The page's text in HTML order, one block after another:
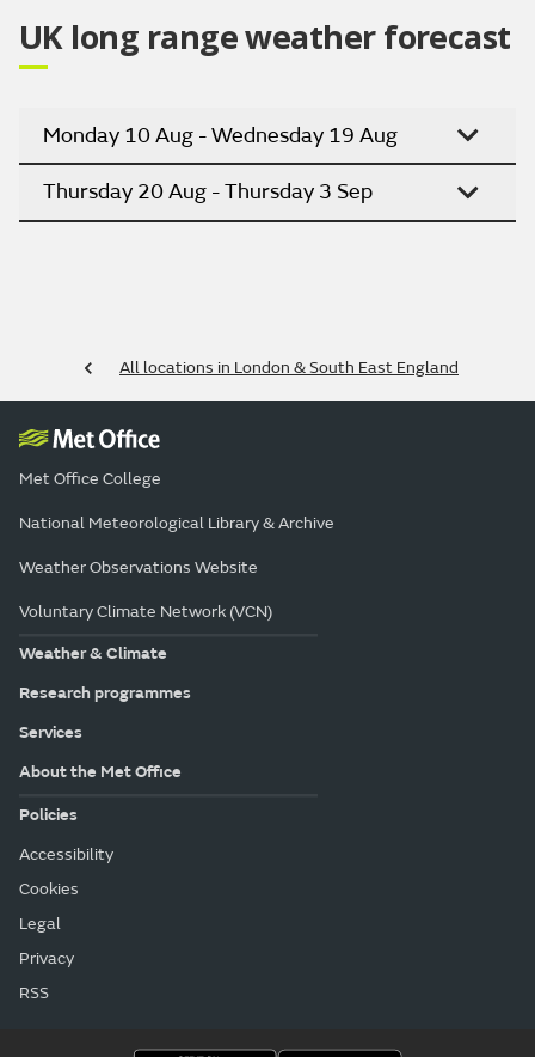
UK long range weather forecast
Monday 10 Aug - Wednesday 19 Aug
Thursday 20 Aug - Thursday 3 Sep
All locations in London & South East England
Met Office College
National Meteorological Library & Archive
Weather Observations Website
Voluntary Climate Network (VCN)
Weather & Climate
Research programmes
Services
About the Met Office
Policies
Accessibility
Cookies
Legal
Privacy
RSS